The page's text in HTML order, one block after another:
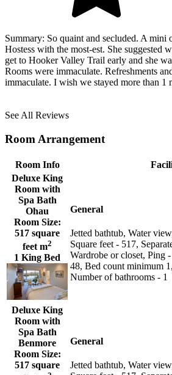
Summary: So quaint and secluded. A mini
Hostess with the most-est. She suggested
get to Hooker Valley Trail early and she
Rooms were immaculate. Refreshments
immaculate. I wish we stayed more than 1
See All Reviews
Room Arrangement
Room Info
Deluxe King
Room with
Spa Bath
Ohau
Room Size:
517 square
feet m2
1 King Bed
General
Jetted bathtub, Water
Square feet - 517,
Wardrobe or closet, Ping
48, Bed count minimum
Number of bathrooms - 1
Deluxe King
Room with
Spa Bath
Benmore
Room Size:
517 square
General
Jetted bathtub, Water